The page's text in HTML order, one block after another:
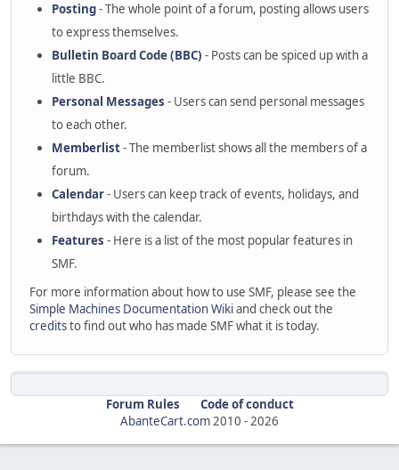
Posting- The whole point of a forum, posting allows users
to express themselves.
Bulletin Board Code (BBC) - Posts can be spiced up with a
little BBC.
Personal Messages - Users can send personal messages
to each other.
Memberlist- The memberlist shows all the members of a
forum.
Calendar- Users can keep track of events, holidays, and
birthdays with the calendar.
Features - Here is a list of the most popular features in
SMF.
For more information about how to use SMF, please see the
Simple Machines Documentation Wikiand check out the
creditsto find out who has made SMF what it is today.
Forum Rules
Code of conduct
AbanteCart.com2010 -2026